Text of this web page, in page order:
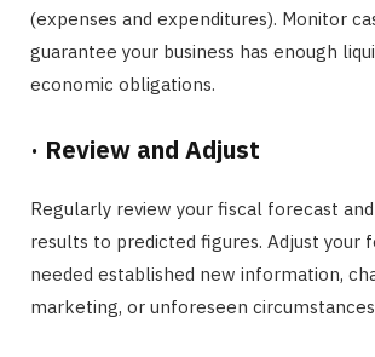
(expenses and expenditures). Monitor
guarantee your business has enough
economic obligations.
· Review and Adjust
Regularly review your fiscal forecast
results to predicted figures. Adjust your
needed established new information,
marketing, or unforeseen